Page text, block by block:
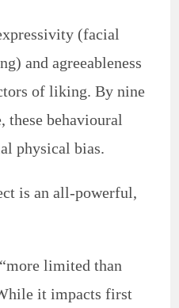
(facial
and agreeableness
of liking. By nine
these behavioural
physical bias.
is an all-powerful,
limited than
it impacts first